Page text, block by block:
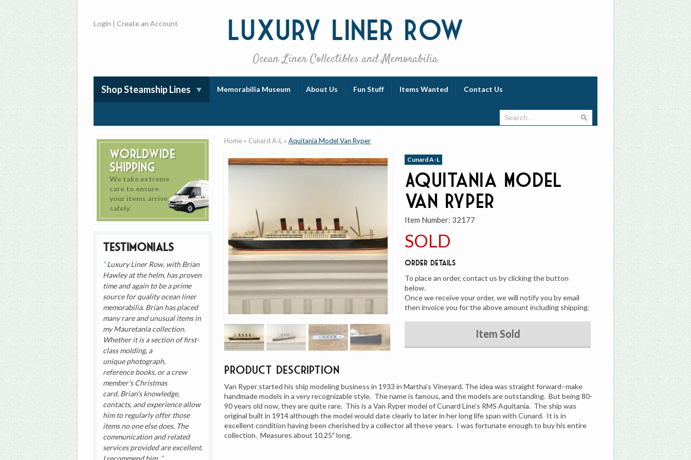
Luxury Liner Row
Ocean Liner Collectibles and Memorabilia
Login |Create an Account
Shop Steamship Lines Memorabilia Museum About Us Fun Stuff Items Wanted Contact Us
Worldwide
Shipping
We take extreme
care to ensure
your items arrive
safely.
Testimonials
Luxury Liner Row, with Brian
Hawley at the helm, has proven
time and again to be a prime
source for quality ocean liner
memorabilia. Brian has placed
many rare and unusual items in
my Mauretania collection.
Whether it is a section of first-
class molding, a
unique photograph,
reference books, or a crew
member's Christmas
card, Brian's knowledge,
contacts, and experience allow
him to regularly offer those
items no one else does. The
communication and related
services provided are excellent.
Home » Cunard A-L »Aquitania Model Van Ryper
Cunard A-L
Aquitania Model
Van Ryper
Item Number: 32177
SOLD
Order Details
To place an order, contact us by clicking the button
below.
Once we receive your order, we will notify you by email
then invoice you for the above amount including shipping.
Item Sold
Product Description
Van Ryper started his ship modeling business in 1933 in Martha’s Vineyard. The idea was straight forward–make
handmade models in a very recognizable style. The name is famous, and the models are outstanding. But being 80-
90 years old now, they are quite rare. This is a Van Ryper model of Cunard Line’s RMS Aquitania. The ship was
original built in 1914 although the model would date clearly to later in her long life span with Cunard. It is in
excellent condition having been cherished by a collector all these years. I was fortunate enough to buy his entire
collection. Measures about 10.25″ long.